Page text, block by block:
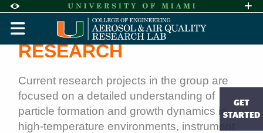
Accessibility Options:
Skip to Content
Skip to Search
Skip to footer
Office of Disability Services
Request
Display: DEFAULT HIGH CONTRAST
Research | Aerosol and
GET
STARTED
RESEARCH
Current research projects in the group are
focused on a detailed understanding of
particle formation and growth dynamics in
high-temperature environments, instrument